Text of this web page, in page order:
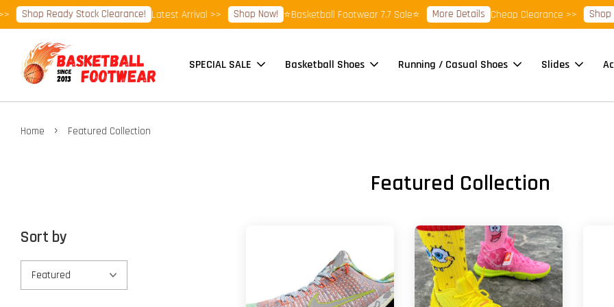
Shop Ready Stock Clearance! Latest Arrival >> Shop Now! ⭐Basketball Footwear 7.7 Sale⭐ More Details Cheap Clearance >> Shop
SPECIAL SALE Basketball Shoes Running / Casual Shoes Slides
Home › Featured Collection
Featured Collection
Sort by